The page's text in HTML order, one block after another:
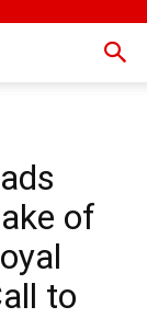
of
to